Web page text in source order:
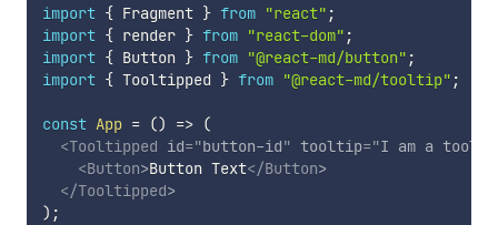
import { Fragment } from "react" ;
import { render } from "react-dom" ;
import { Button } from "@react-md/button" ;
import { Tooltipped } from "@react-md/tooltip" ;
const App = () => (
<Tooltipped id="button-id" tooltip="I am a
<Button>Button Text</Button>
</Tooltipped>
) ;